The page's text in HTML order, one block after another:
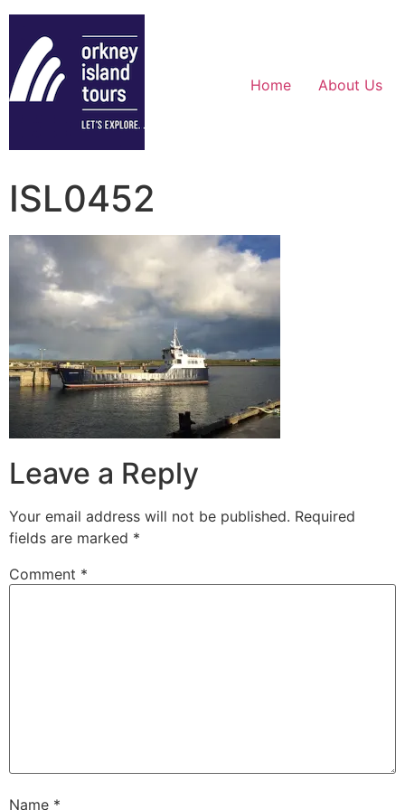
Home About Us
ISL0452
Leave a Reply
Your email address will not be published. Required
fields are marked *
Comment *
Name *